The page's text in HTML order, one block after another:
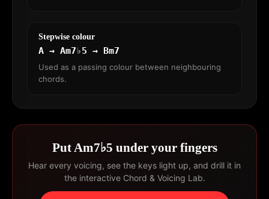
Stepwise colour
A → Am7♭5 → Bm7
Used as a passing colour between neighbouring
chords.
Put Am7♭5 under your fingers
Hear every voicing, see the keys light up, and drill it in
the interactive Chord & Voicing Lab.